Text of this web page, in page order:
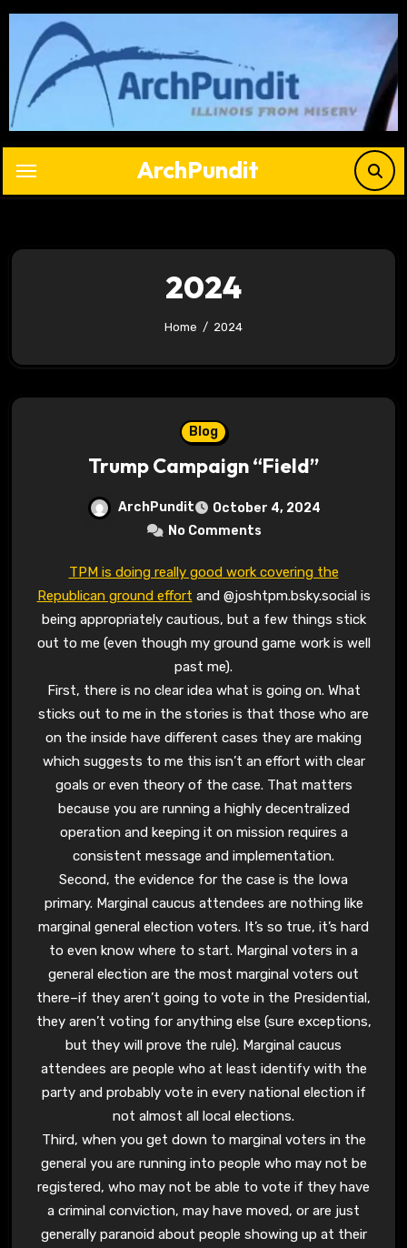
Skip
content
ArchPundit
2024
Home 2024
Blog
Trump Campaign “Field”
ArchPundit
October 4, 2024
No Comments
TPM is doing really good work covering the
Republican ground effort and @joshtpm.bsky.social is
being appropriately cautious, but a few things stick
out to me (even though my ground game work is well
past me).
First, there is no clear idea what is going on. What
sticks out to me in the stories is that those who are
on the inside have different cases they are making
which suggests to me this isn’t an effort with clear
goals or even theory of the case. That matters
because you are running a highly decentralized
operation and keeping it on mission requires a
consistent message and implementation.
Second, the evidence for the case is the Iowa
primary. Marginal caucus attendees are nothing like
marginal general election voters. It’s so true, it’s hard
to even know where to start. Marginal voters in a
general election are the most marginal voters out
there–if they aren’t going to vote in the Presidential,
they aren’t voting for anything else (sure exceptions,
but they will prove the rule). Marginal caucus
attendees are people who at least identify with the
party and probably vote in every national election if
not almost all local elections.
Third, when you get down to marginal voters in the
general you are running into people who may not be
registered, who may not be able to vote if they have
a criminal conviction, may have moved, or are just
generally paranoid about people showing up at their